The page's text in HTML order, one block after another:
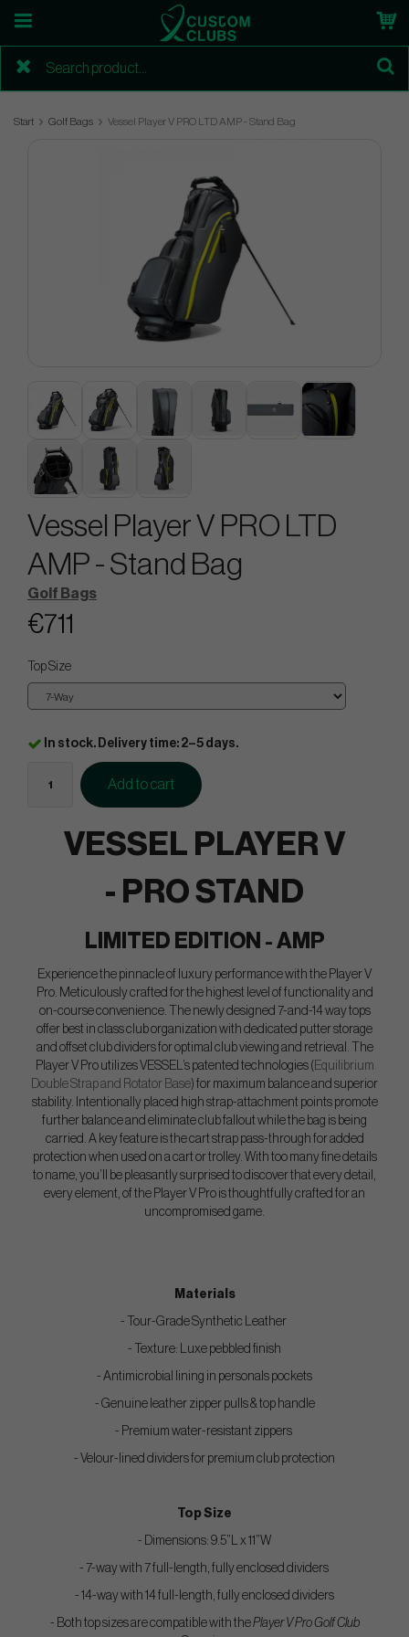
Start Golf Bags Vessel Player V PRO LTD AMP - Stand Bag
Vessel Player V PRO LTD
AMP - Stand Bag
Golf Bags
€711
Top Size
In stock. Delivery time: 2–5 days.
Add to cart
VESSEL PLAYER V
- PRO STAND
LIMITED EDITION - AMP
Experience the pinnacle of luxury performance with the Player V
Pro. Meticulously crafted for the highest level of functionality and
on-course convenience. The newly designed 7-and-14 way tops
offer best in class club organization with dedicated putter storage
and offset club dividers for optimal club viewing and retrieval. The
Player V Pro utilizes VESSEL’s patented technologies ( Equilibrium
Double Strap and Rotator Base) for maximum balance and superior
stability. Intentionally placed high strap-attachment points promote
further balance and eliminate club fallout while the bag is being
carried. A key feature is the cart strap pass-through for added
protection when used on a cart or trolley. With too many fine details
to name, you’ll be pleasantly surprised to discover that every detail,
every element, of the Player V Pro is thoughtfully crafted for an
uncompromised game.
Materials
- Tour-Grade Synthetic Leather
- Texture: Luxe pebbled finish
- Antimicrobial lining in personals pockets
- Genuine leather zipper pulls & top handle
- Premium water-resistant zippers
- Velour-lined dividers for premium club protection
Top Size
- Dimensions: 9.5”L x 11”W
- 7-way with 7 full-length, fully enclosed dividers
- 14-way with 14 full-length, fully enclosed dividers
- Both top sizes are compatible with thePlayer V Pro Golf Club